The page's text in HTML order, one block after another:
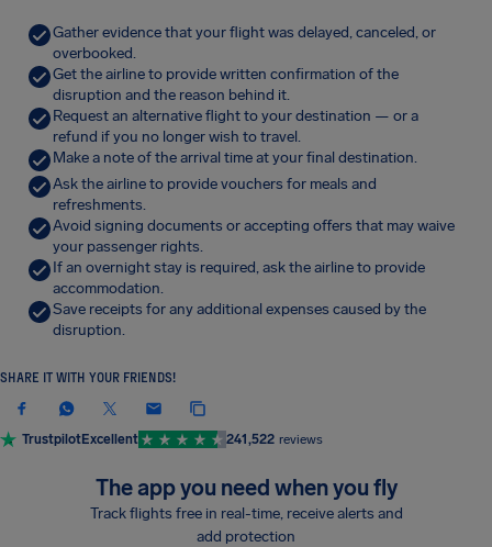
Gather evidence that your flight was delayed, canceled, or
overbooked.
Get the airline to provide written confirmation of the
disruption and the reason behind it.
Request an alternative flight to your destination — or a
refund if you no longer wish to travel.
Make a note of the arrival time at your final destination.
Ask the airline to provide vouchers for meals and
refreshments.
Avoid signing documents or accepting offers that may waive
your passenger rights.
If an overnight stay is required, ask the airline to provide
accommodation.
Save receipts for any additional expenses caused by the
disruption.
SHARE IT WITH YOUR FRIENDS!
TrustpilotExcellent 241,522 reviews
The app you need when you fly
Track flights free in real-time, receive alerts and
add protection